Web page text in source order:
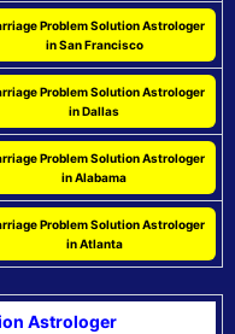
Problem Solution Astrologer
in San Francisco
Problem Solution Astrologer
in Dallas
Problem Solution Astrologer
in Alabama
Problem Solution Astrologer
in Atlanta
Astrologer